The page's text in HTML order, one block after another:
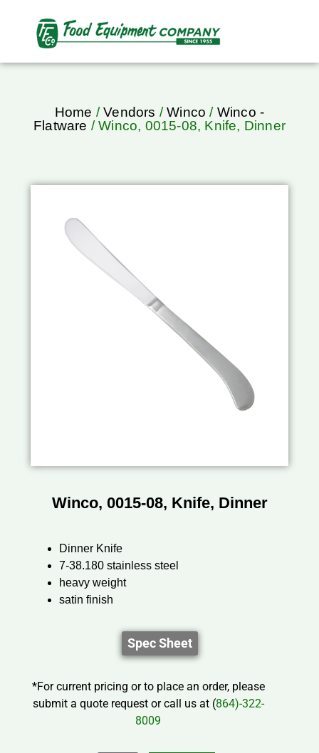
Home /Vendors /Winco / Winco -
Flatware / Winco, 0015-08, Knife, Dinner
Winco, 0015-08, Knife, Dinner
Dinner Knife
7-38.180 stainless steel
heavy weight
satin finish
Spec Sheet
*For current pricing or to place an order, please
submit a quote request or call us at (864)-322-
8009